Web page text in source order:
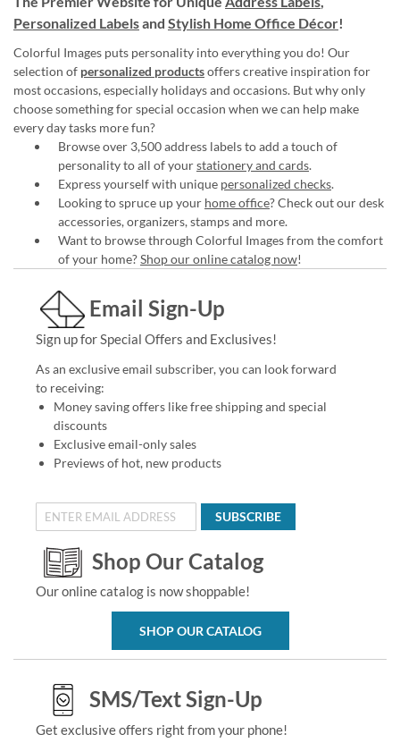
Personalized Labelsand Stylish Home Office Décor!
Colorful Images puts personality into everything you do! Our
selection of personalized productsoffers creative inspiration for
most occasions, especially holidays and occasions. But why only
choose something for special occasion when we can help make
every day tasks more fun?
Browse over 3,500 address labels to add a touch of
personality to all of yourstationery and cards.
Express yourself with unique personalized checks.
Looking to spruce up your home office? Check out our desk
accessories, organizers, stamps and more.
Want to browse through Colorful Images from the comfort
of your home?Shop our online catalog now!
Email Sign-Up
Sign up for Special Offers and Exclusives!
As an exclusive email subscriber, you can look forward
to receiving:
Money saving offers like free shipping and special
discounts
Exclusive email-only sales
Previews of hot, new products
SUBSCRIBE
Shop Our Catalog
Our online catalog is now shoppable!
SHOP OUR CATALOG
SMS/Text Sign-Up
Get exclusive offers right from your phone!